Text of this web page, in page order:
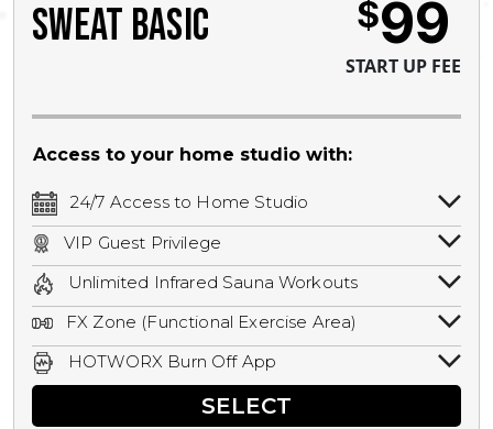
SWEAT BASIC $99
START UP FEE
Access to your home studio with:
24/7 Access to Home Studio
24/7 unlimited access to your home
studio.
VIP Guest Privilege
Bring a guest by scheduling a guest visit
with a staff member for FREE during
staffed hours!
Unlimited Infrared Sauna Workouts
Unlimited access to all isometric and HIIT
infrared workouts! Hot Yoga, Hot Cycle,
Hot Pilates, & MORE!
FX Zone (Functional Exercise Area)
A functional exercise area with free
weights, bands, ropes, and other
HOTWORX Burn Off App
Book sessions, track calories, earn
rewards, and MORE.SELECT